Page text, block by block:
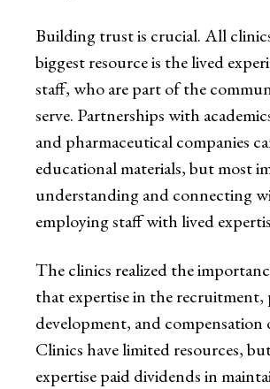
Building trust is crucial. All
biggest resource is the lived
staff, who are part of the
serve. Partnerships with
and pharmaceutical companies
educational materials, but most
understanding and connecting
employing staff with lived
The clinics realized the
that expertise in the recruitment,
development, and compensation
Clinics have limited resources,
expertise paid dividends in